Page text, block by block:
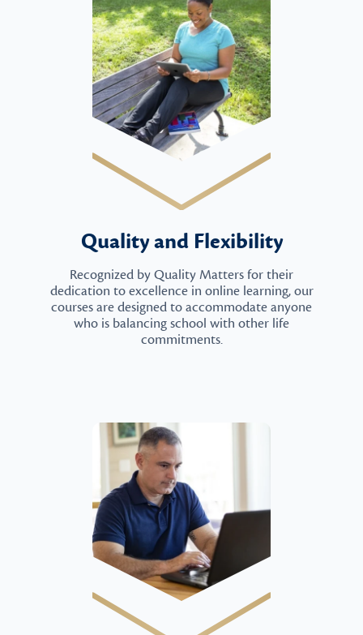
Quality and Flexibility
Recognized by Quality Matters for their
dedication to excellence in online learning, our
courses are designed to accommodate anyone
who is balancing school with other life
commitments.